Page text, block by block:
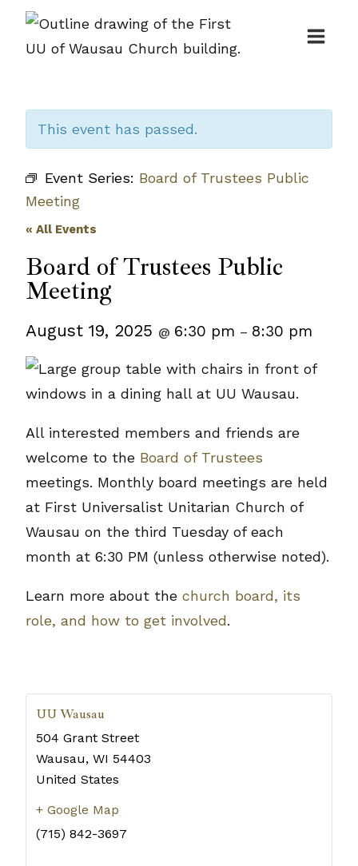
Skip
This event has passed.
Event Series: Board of Trustees Public
Meeting
« All Events
Board of Trustees Public
Meeting
August 19, 2025 @ 6:30 pm – 8:30 pm
All interested members and friends are
welcome to the Board of Trustees
meetings. Monthly board meetings are held
at First Universalist Unitarian Church of
Wausau on the third Tuesday of each
month at 6:30 PM (unless otherwise noted).
Learn more about the church board, its
role, and how to get involved.
UU Wausau
504 Grant Street
Wausau, WI 54403
United States
+ Google Map
(715) 842-3697